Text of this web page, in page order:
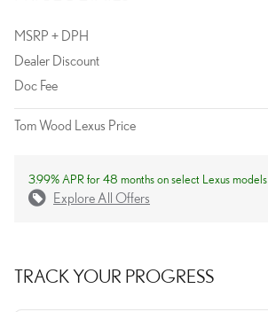
MSRP + DPH
Dealer Discount
Doc Fee
Tom Wood Lexus Price
3.99% APR for 48 months on select Lexus models
Explore All Offers
TRACK YOUR PROGRESS